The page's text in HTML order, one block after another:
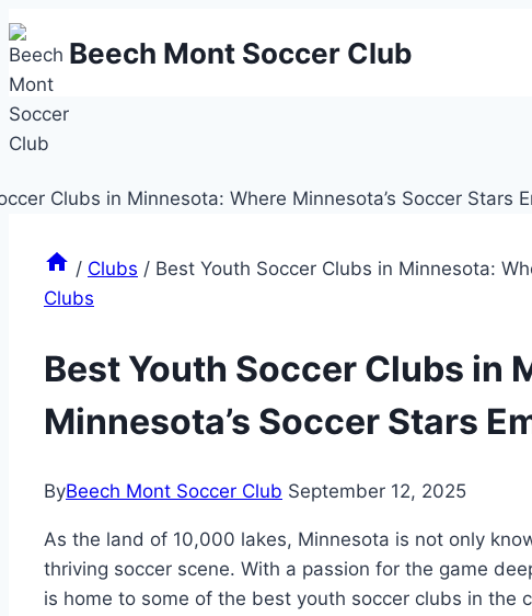
Skip
to
content
Beech Mont Soccer Club
/ Clubs / Best Youth Soccer Clubs in Minnesota:
Clubs
Best Youth Soccer Clubs in
Minnesota’s Soccer Stars
ByBeech Mont Soccer Club September 12, 2025
As‌ the land of 10,000 lakes, ‍Minnesota is not⁣ only
thriving soccer‌ scene. With‍ a passion for the game
is home to some ⁤of the best youth soccer clubs in the